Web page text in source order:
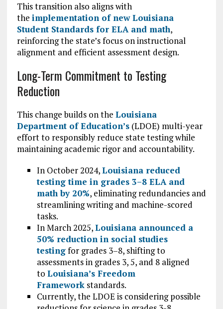
This transition also aligns with
the implementation of new Louisiana
Student Standards for ELA and math,
reinforcing the state’s focus on instructional
alignment and efficient assessment design.
Long-Term Commitment to Testing
Reduction
This change builds on the Louisiana
Department of Education’s(LDOE) multi-year
effort to responsibly reduce state testing while
maintaining academic rigor and accountability.
In October 2024,Louisiana reduced
testing time in grades 3–8 ELA and
math by 20%, eliminating redundancies and
streamlining writing and machine-scored
tasks.
In March 2025,Louisiana announced a
50% reduction in social studies
testingfor grades 3–8, shifting to
assessments in grades 3, 5, and 8 aligned
to Louisiana’s Freedom
Frameworkstandards.
Currently, the LDOE is considering possible